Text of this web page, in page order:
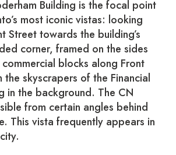
Building is the focal point
most iconic vistas: looking
Street towards the building’s
corner, framed on the sides
blocks along Front
skyscrapers of the Financial
in the background. The CN
from certain angles behind
This vista frequently appears in